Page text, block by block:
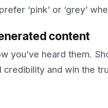
‘pink’ or ‘grey’
content
you’ve heard them.
and win the